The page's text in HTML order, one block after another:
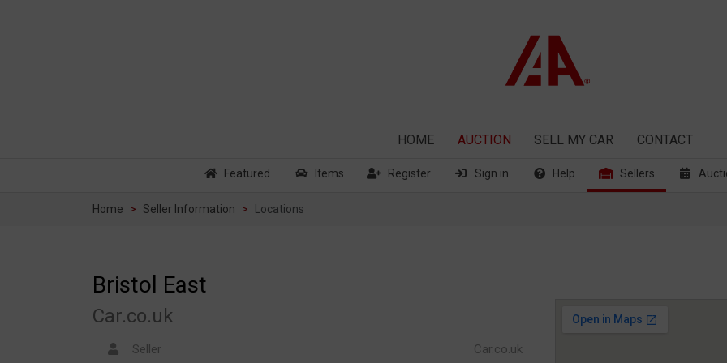
HOME AUCTION SELL MY CAR CONTACT
Featured Items Register Sign in Help Sellers
Home Seller Information Locations
Bristol East
Car.co.uk
Seller Car.co.uk